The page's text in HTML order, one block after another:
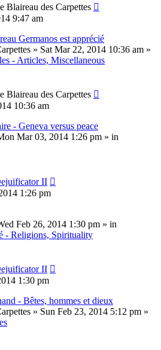
Blaireau des Carpettes
9:47 am
Germanos est apprécié
» Sat Mar 22, 2014 10:36 am »
- Articles, Miscellaneous
Blaireau des Carpettes
10:36 am
- Geneva versus peace
Mar 03, 2014 1:26 pm » in
II
1:26 pm
Feb 26, 2014 1:30 pm » in
- Religions, Spirituality
II
1:30 pm
- Bêtes, hommes et dieux
» Sun Feb 23, 2014 5:12 pm »